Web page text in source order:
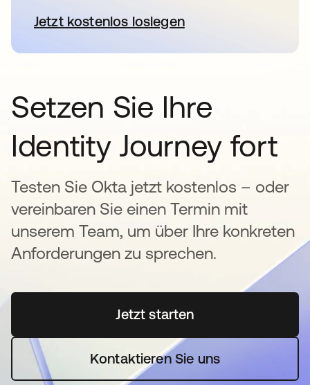
Jetzt kostenlos loslegen
wird in einer neuen
Setzen Sie Ihre
Identity Journey fort
Testen Sie Okta jetzt kostenlos – oder
vereinbaren Sie einen Termin mit
unserem Team, um über Ihre konkreten
Anforderungen zu sprechen.
Jetzt startenwird in einer neuen
Kontaktieren Sie uns